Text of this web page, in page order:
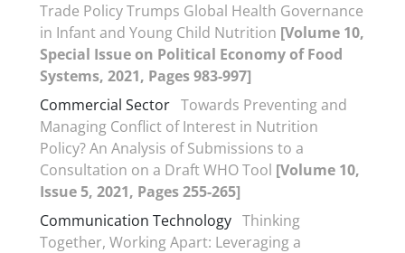
Trade Policy Trumps Global Health Governance
in Infant and Young Child Nutrition [Volume 10,
Special Issue on Political Economy of Food
Systems, 2021, Pages 983-997]
Commercial Sector Towards Preventing and
Managing Conflict of Interest in Nutrition
Policy? An Analysis of Submissions to a
Consultation on a Draft WHO Tool [Volume 10,
Issue 5, 2021, Pages 255-265]
Communication Technology Thinking
Together, Working Apart: Leveraging a